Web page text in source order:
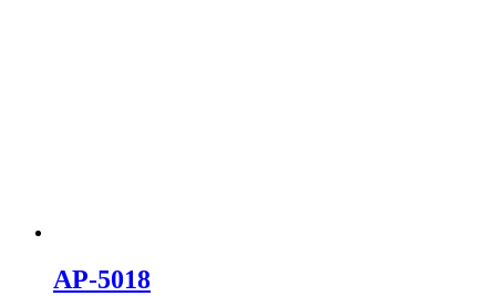
AP-5018